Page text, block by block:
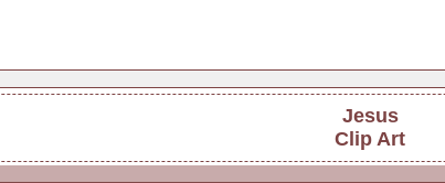
Jesus
Clip Art